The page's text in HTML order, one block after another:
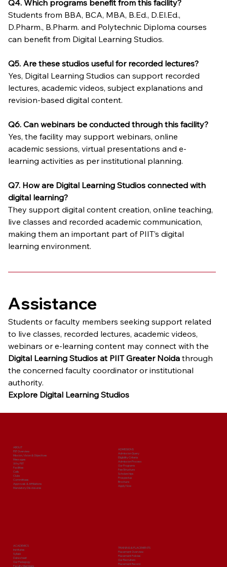
Q4. Which programs benefit from this facility?
Students from BBA, BCA, MBA, B.Ed., D.El.Ed.,
D.Pharm., B.Pharm. and Polytechnic Diploma courses
can benefit from Digital Learning Studios.
Q5. Are these studios useful for recorded lectures?
Yes, Digital Learning Studios can support recorded
lectures, academic videos, subject explanations and
revision-based digital content.
Q6. Can webinars be conducted through this facility?
Yes, the facility may support webinars, online
academic sessions, virtual presentations and e-
learning activities as per institutional planning.
Q7. How are Digital Learning Studios connected with
digital learning?
They support digital content creation, online teaching,
live classes and recorded academic communication,
making them an important part of PIIT’s digital
learning environment.
Assistance
Students or faculty members seeking support related
to live classes, recorded lectures, academic videos,
webinars or e-learning content may connect with the
Digital Learning Studios at PIIT Greater Noida through
the concerned faculty coordinator or institutional
authority.
Explore Digital Learning Studios
ABOUT
PIIT Overview
Mission, Vision & Objectives
Messages
Why PIIT
Facilities
Cells
Clubs
Committees
Approvals & Affiliations
Mandatory Disclosures
ADMISSIONS
Admission Query
Eligibility Criteria
Admission Process
Our Programs
Fee Structure
Scholarships
Prospectus
Brochure
Apply Now
ACADEMICS
Institutes
Syllabi
Date sheet
Our Pedagogy
Faculty Members
TRAINING & PLACEMENTS
Placement Overview
Placement Policies
Our Recruiters
Placement Record